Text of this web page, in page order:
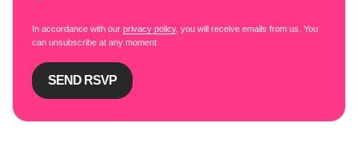
In accordance with our privacy policy, you will receive emails from us. You
can unsubscribe at any moment